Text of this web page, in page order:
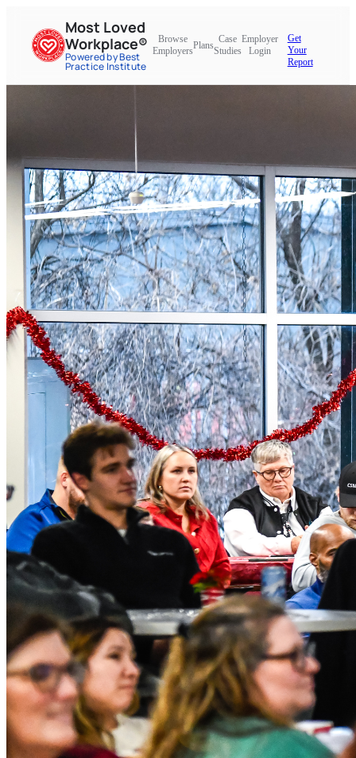
Most Loved
Workplace®
Powered by Best
Practice Institute
Browse
Employers
Plans
Case
Studies
Employer
Login
Get
Your
Report